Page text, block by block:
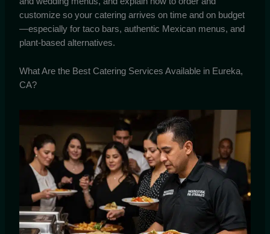
customize so your catering arrives on time and on budget
—especially for taco bars, authentic Mexican menus, and
plant-based alternatives.
What Are the Best Catering Services Available in Eureka,
CA?